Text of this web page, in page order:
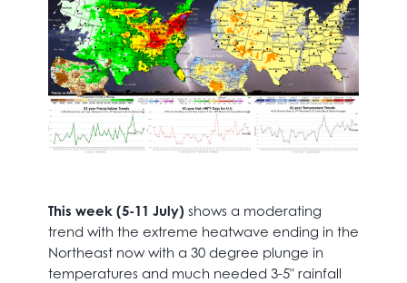
This week (5-11 July) shows a moderating
trend with the extreme heatwave ending in the
Northeast now with a 30 degree plunge in
temperatures and much needed 3-5" rainfall